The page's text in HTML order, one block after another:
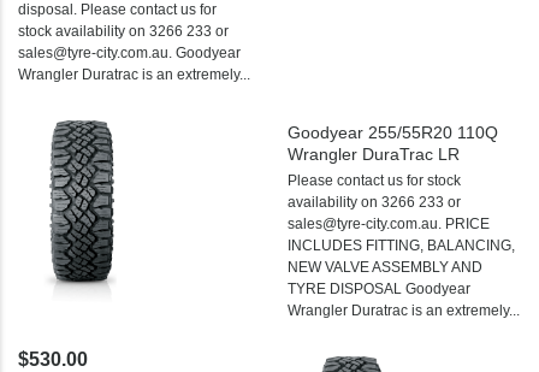
disposal. Please contact us for
stock availability on 3266 233 or
sales@tyre-city.com.au. Goodyear
Wrangler Duratrac is an extremely...
Goodyear 255/55R20 110Q
Wrangler DuraTrac LR
Please contact us for stock
availability on 3266 233 or
sales@tyre-city.com.au. PRICE
INCLUDES FITTING, BALANCING,
NEW VALVE ASSEMBLY AND
TYRE DISPOSAL Goodyear
Wrangler Duratrac is an extremely...
$530.00